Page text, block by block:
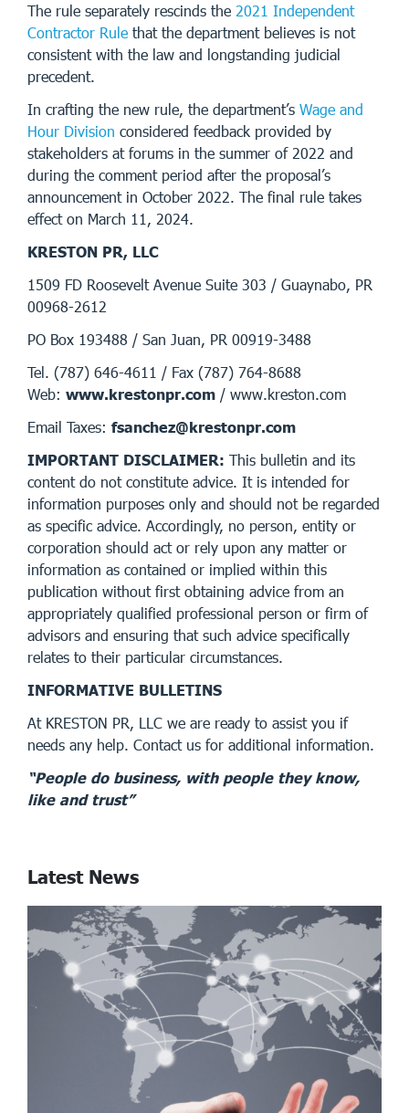
The rule separately rescinds the 2021 Independent
Contractor Rule that the department believes is not
consistent with the law and longstanding judicial
precedent.
In crafting the new rule, the department’s Wage and
Hour Division considered feedback provided by
stakeholders at forums in the summer of 2022 and
during the comment period after the proposal’s
announcement in October 2022. The final rule takes
effect on March 11, 2024.
KRESTON PR, LLC
1509 FD Roosevelt Avenue Suite 303 / Guaynabo, PR
00968-2612
PO Box 193488 / San Juan, PR 00919-3488
Tel. (787) 646-4611 / Fax (787) 764-8688
Web: www.krestonpr.com / www.kreston.com
Email Taxes: fsanchez@krestonpr.com
IMPORTANT DISCLAIMER: This bulletin and its
content do not constitute advice. It is intended for
information purposes only and should not be regarded
as specific advice. Accordingly, no person, entity or
corporation should act or rely upon any matter or
information as contained or implied within this
publication without first obtaining advice from an
appropriately qualified professional person or firm of
advisors and ensuring that such advice specifically
relates to their particular circumstances.
INFORMATIVE BULLETINS
At KRESTON PR, LLC we are ready to assist you if
needs any help. Contact us for additional information.
“People do business, with people they know,
like and trust”
Latest News